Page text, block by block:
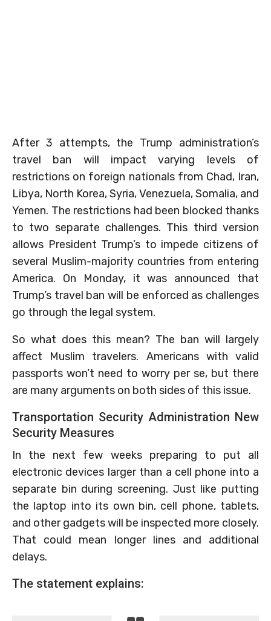
After 3 attempts, the Trump administration’s
travel ban will impact varying levels of
restrictions on foreign nationals from Chad, Iran,
Libya, North Korea, Syria, Venezuela, Somalia, and
Yemen. The restrictions had been blocked thanks
to two separate challenges. This third version
allows President Trump’s to impede citizens of
several Muslim-majority countries from entering
America. On Monday, it was announced that
Trump’s travel ban will be enforced as challenges
go through the legal system.
So what does this mean? The ban will largely
affect Muslim travelers. Americans with valid
passports won’t need to worry per se, but there
are many arguments on both sides of this issue.
Transportation Security Administration New
Security Measures
In the next few weeks preparing to put all
electronic devices larger than a cell phone into a
separate bin during screening. Just like putting
the laptop into its own bin, cell phone, tablets,
and other gadgets will be inspected more closely.
That could mean longer lines and additional
delays.
The statement explains: